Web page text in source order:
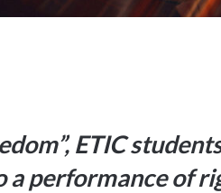
ETIC
performance of